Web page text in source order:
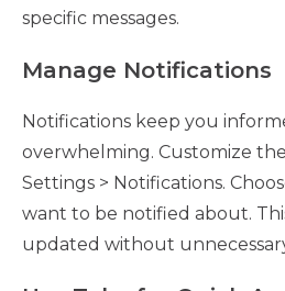
specific messages.
Manage Notifications
Notifications keep you
overwhelming. Customize
Settings > Notifications.
want to be notified about.
updated without